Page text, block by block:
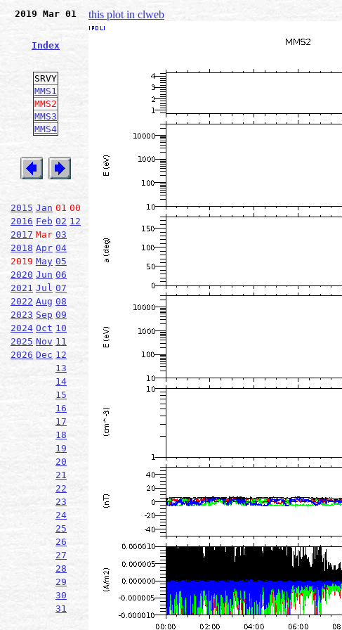
2019 Mar 01
Index
SRVY
MMS1
MMS2
MMS3
MMS4
2015 Jan 01 00
2016 Feb 02 12
2017 Mar 03
2018 Apr 04
2019 May 05
2020 Jun 06
2021 Jul 07
2022 Aug 08
2023 Sep 09
2024 Oct 10
2025 Nov 11
2026 Dec 12
13
14
15
16
17
18
19
20
21
22
23
24
25
26
27
28
29
30
31
this plot in clweb